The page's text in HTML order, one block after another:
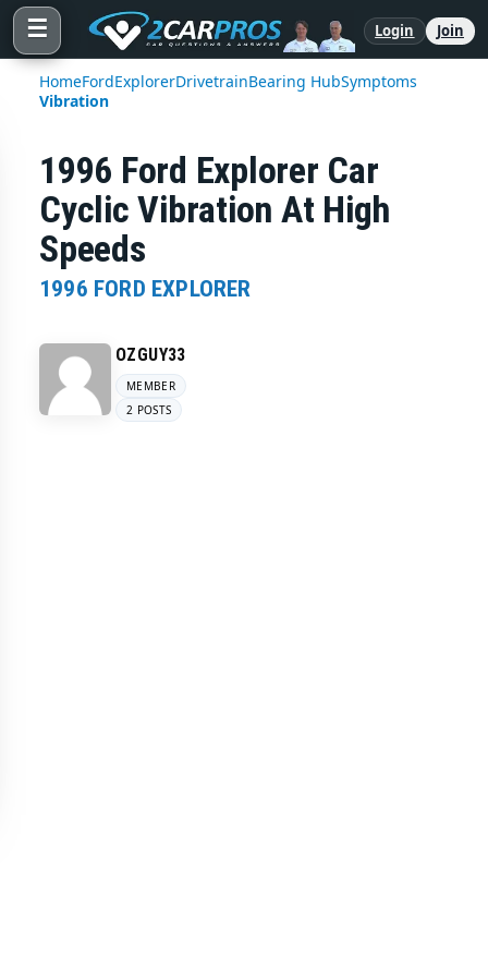
☰ Login Join
HomeFordExplorerDrivetrainBearing HubSymptoms
Vibration
1996 Ford Explorer Car
Cyclic Vibration At High
Speeds
1996 FORD EXPLORER
OZGUY33
MEMBER
2 POSTS